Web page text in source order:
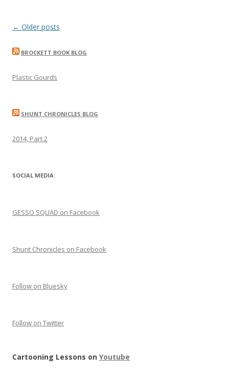
Post
← Older posts
BROCKETT BOOK BLOG
Plastic Gourds
SHUNT CHRONICLES BLOG
2014, Part 2
SOCIAL MEDIA:
GESSO SQUAD on Facebook
Shunt Chronicles on Facebook
Follow on Bluesky
Follow on Twitter
Cartooning Lessons on Youtube